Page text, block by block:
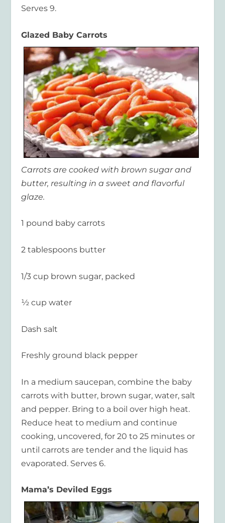
Serves 9.
Glazed Baby Carrots
Carrots are cooked with brown sugar and
butter, resulting in a sweet and flavorful
glaze.
1 pound baby carrots
2 tablespoons butter
1/3 cup brown sugar, packed
½ cup water
Dash salt
Freshly ground black pepper
In a medium saucepan, combine the baby
carrots with butter, brown sugar, water, salt
and pepper. Bring to a boil over high heat.
Reduce heat to medium and continue
cooking, uncovered, for 20 to 25 minutes or
until carrots are tender and the liquid has
evaporated. Serves 6.
Mama’s Deviled Eggs